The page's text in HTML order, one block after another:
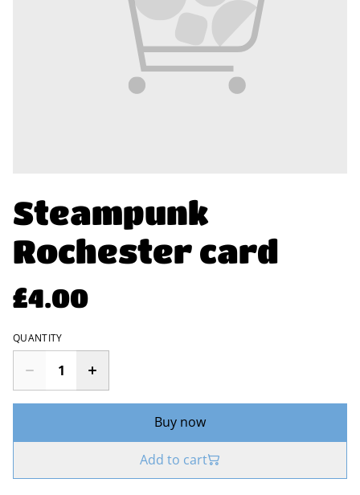
Steampunk
Rochester card
£4.00
QUANTITY
Buy now
Add to cart